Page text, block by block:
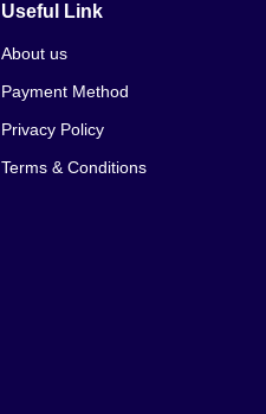
Useful Link
About us
Payment Method
Privacy Policy
Terms & Conditions